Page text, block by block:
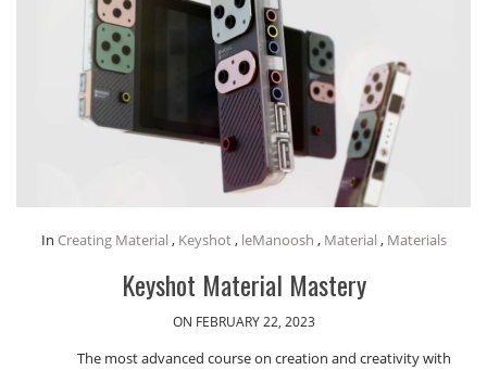
In Creating Material , Keyshot, leManoosh , Material , Materials
Keyshot Material Mastery
ON FEBRUARY 22, 2023
The most advanced course on creation and creativity with